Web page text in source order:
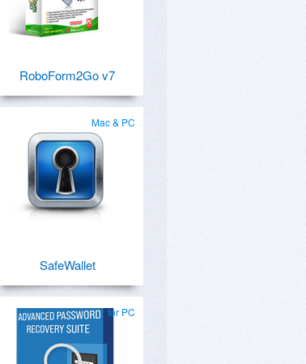
RoboForm2Go v7
Mac & PC
SafeWallet
for PC